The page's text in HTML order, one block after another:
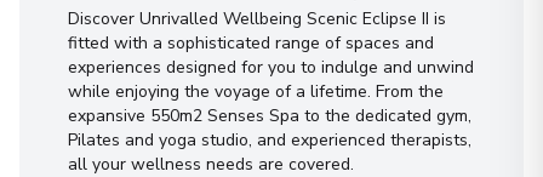
Discover Unrivalled Wellbeing Scenic Eclipse II is
fitted with a sophisticated range of spaces and
experiences designed for you to indulge and unwind
while enjoying the voyage of a lifetime. From the
expansive 550m2 Senses Spa to the dedicated gym,
Pilates and yoga studio, and experienced therapists,
all your wellness needs are covered.